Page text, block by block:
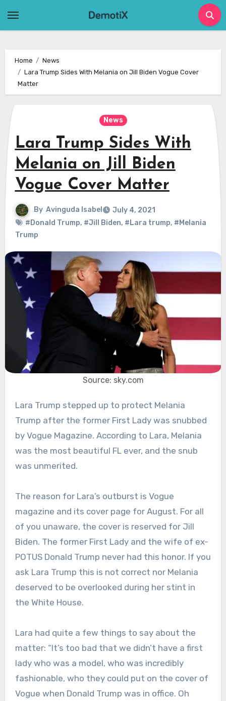
Home
News
Lara Trump Sides With Melania on Jill Biden Vogue Cover
Matter
News
Lara Trump Sides With
Melania on Jill Biden
Vogue Cover Matter
By Avinguda Isabel
July 4, 2021
#Donald Trump, #Jill Biden, #Lara trump, #Melania
Trump
Source: sky.com
Lara Trump stepped up to protect Melania
Trump after the former First Lady was snubbed
by Vogue Magazine. According to Lara, Melania
was the most beautiful FL ever, and the snub
was unmerited.
The reason for Lara’s outburst is Vogue
magazine and its cover page for August. For all
of you unaware, the cover is reserved for Jill
Biden. The former First Lady and the wife of ex-
POTUS Donald Trump never had this honor. If you
ask Lara Trump this is not correct nor Melania
deserved to be overlooked during her stint in
the White House.
Lara had quite a few things to say about the
matter: “It’s too bad that we didn’t have a first
lady who was a model, who was incredibly
fashionable, who they could put on the cover of
Vogue when Donald Trump was in office. Oh